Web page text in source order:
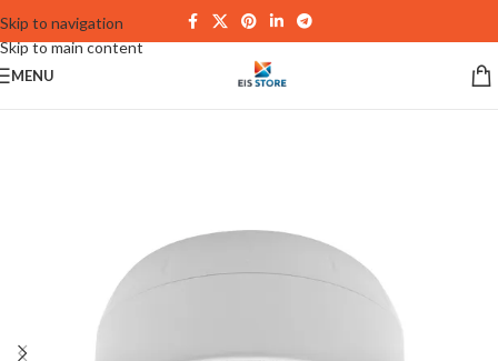
Skip to navigation
Skip to main content
MENU